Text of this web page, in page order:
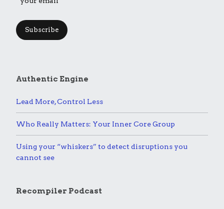
Subscribe
Authentic Engine
Lead More, Control Less
Who Really Matters: Your Inner Core Group
Using your “whiskers” to detect disruptions you
cannot see
Recompiler Podcast